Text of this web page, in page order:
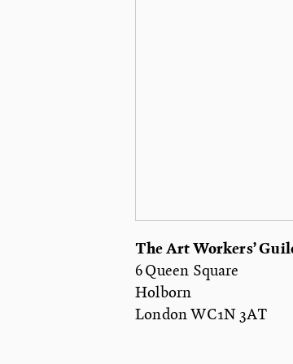
The Art Workers’
6 Queen Square
Holborn
London WC1N 3AT